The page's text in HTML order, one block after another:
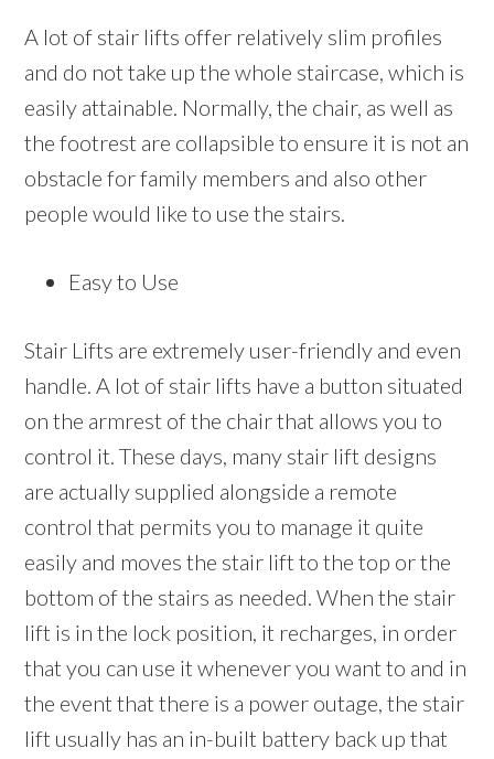
A lot of stair lifts offer relatively slim profiles
and do not take up the whole staircase, which is
easily attainable. Normally, the chair, as well as
the footrest are collapsible to ensure it is not an
obstacle for family members and also other
people would like to use the stairs.
Easy to Use
Stair Lifts are extremely user-friendly and even
handle. A lot of stair lifts have a button situated
on the armrest of the chair that allows you to
control it. These days, many stair lift designs
are actually supplied alongside a remote
control that permits you to manage it quite
easily and moves the stair lift to the top or the
bottom of the stairs as needed. When the stair
lift is in the lock position, it recharges, in order
that you can use it whenever you want to and in
the event that there is a power outage, the stair
lift usually has an in-built battery back up that